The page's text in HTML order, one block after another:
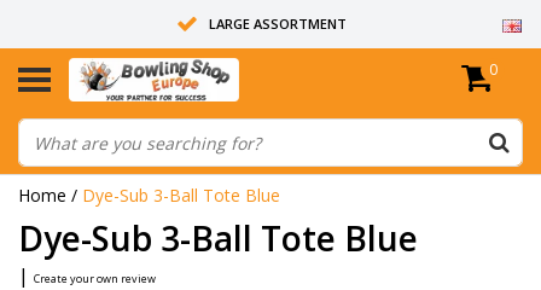
LARGE ASSORTMENT
14 DAYS RETURN RIGHT
ALL BOWLING BALLS ARE UNDRILLED
0
Home / Dye-Sub 3-Ball Tote Blue
Dye-Sub 3-Ball Tote Blue
| Create your own review